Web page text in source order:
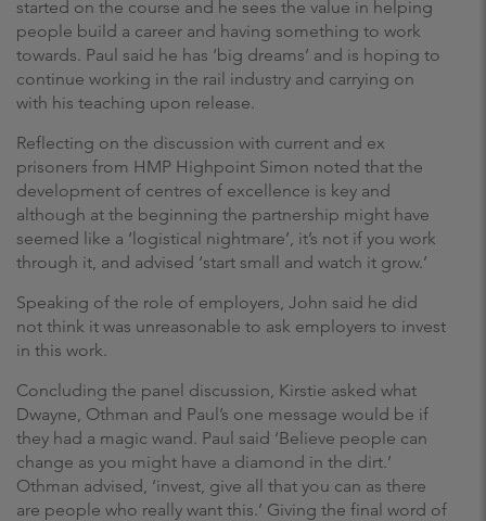
started on the course and he sees the value in helping
people build a career and having something to work
towards. Paul said he has ‘big dreams’ and is hoping to
continue working in the rail industry and carrying on
with his teaching upon release.
Reflecting on the discussion with current and ex
prisoners from HMP Highpoint Simon noted that the
development of centres of excellence is key and
although at the beginning the partnership might have
seemed like a ‘logistical nightmare’, it’s not if you work
through it, and advised ‘start small and watch it grow.’
Speaking of the role of employers, John said he did
not think it was unreasonable to ask employers to invest
in this work.
Concluding the panel discussion, Kirstie asked what
Dwayne, Othman and Paul’s one message would be if
they had a magic wand. Paul said ‘Believe people can
change as you might have a diamond in the dirt.’
Othman advised, ‘invest, give all that you can as there
are people who really want this.’ Giving the final word of